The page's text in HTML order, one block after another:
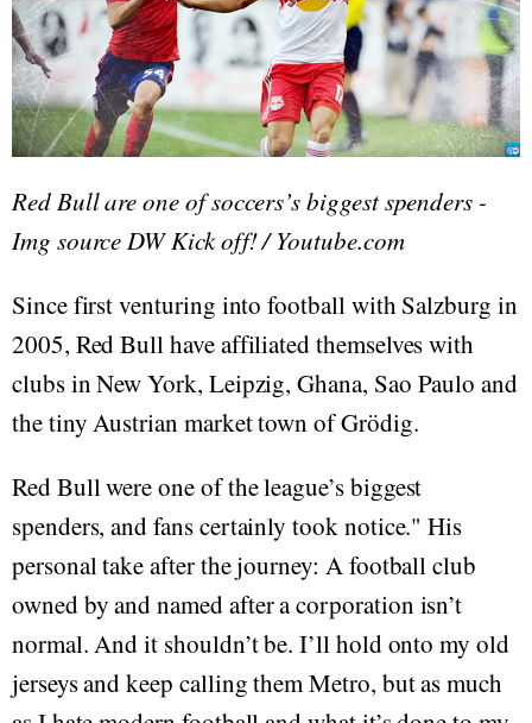
Red Bull are one of soccers’s biggest spenders -
Img source DW Kick off! / Youtube.com
Since first venturing into football with Salzburg in
2005, Red Bull have affiliated themselves with
clubs in New York, Leipzig, Ghana, Sao Paulo and
the tiny Austrian market town of Grödig.
Red Bull were one of the league’s biggest
spenders, and fans certainly took notice." His
personal take after the journey: A football club
owned by and named after a corporation isn’t
normal. And it shouldn’t be. I’ll hold onto my old
jerseys and keep calling them Metro, but as much